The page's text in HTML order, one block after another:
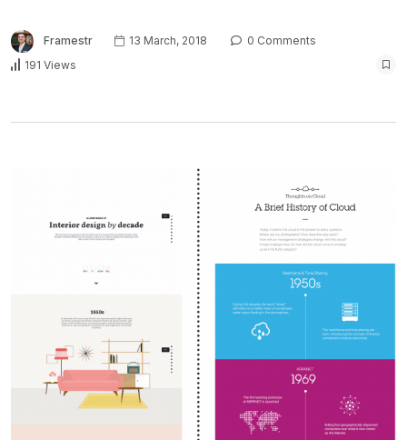
Framestr 13 March, 2018
0 Comments
191 Views